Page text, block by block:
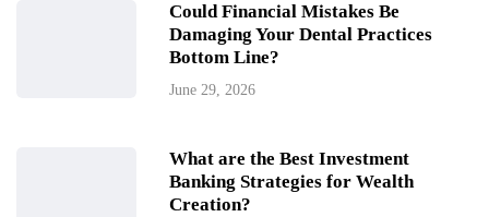
Could Financial Mistakes Be
Damaging Your Dental Practices
Bottom Line?
June 29, 2026
What are the Best Investment
Banking Strategies for Wealth
Creation?